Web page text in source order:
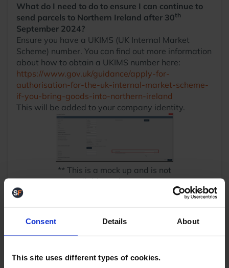
Consent Details About
This site uses different types of cookies.
What do I need to do to ensure I can continue to
send parcels to Northern Ireland after 30th
September 2024?
Ensure you have a UKIMS (UK Internal Market
Scheme) number. You can find out more information
about how to obtain a UKIMS number here:
https://www.gov.uk/guidance/apply-for-
authorisation-for-the-uk-internal-market-scheme-
if-you-bring-goods-into-northern-ireland
This will be added to your company identity.
** This is a mock up and is not
available at the moment
Ensure that all your products have their customs
Product Description
Country of Manufacture